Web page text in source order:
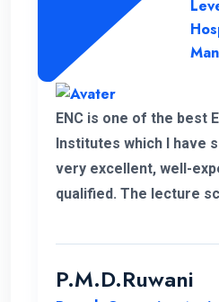
ENC is one of the best
Institutes which I have
very excellent, well-
qualified. The lecture
the lecturer of my first
away. His delivery was
P.M.D.Ruwani